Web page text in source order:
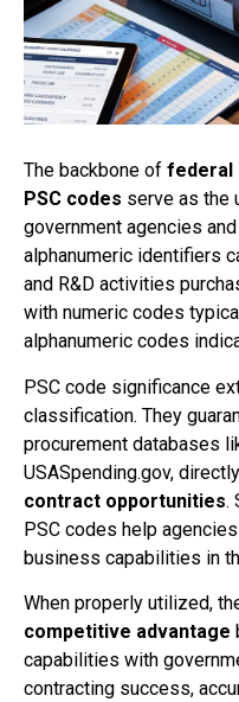
The backbone of federal
PSC codes serve as the
government agencies and
alphanumeric identifiers
and R&D activities
with numeric codes
alphanumeric codes
PSC code significance
classification. They
procurement databases
USASpending.gov,
contract opportunities.
PSC codes help
business capabilities in
When properly utilized,
competitive advantage
capabilities with
contracting success,